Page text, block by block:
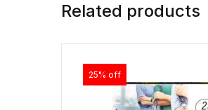
Related products
25% off